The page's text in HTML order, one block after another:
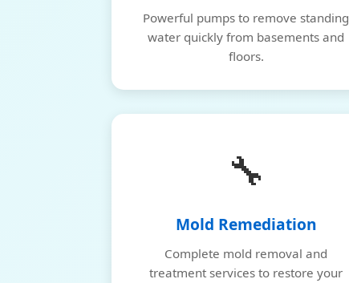
Powerful pumps to remove standing
water quickly from basements and
floors.
🔧
Mold Remediation
Complete mold removal and
treatment services to restore your